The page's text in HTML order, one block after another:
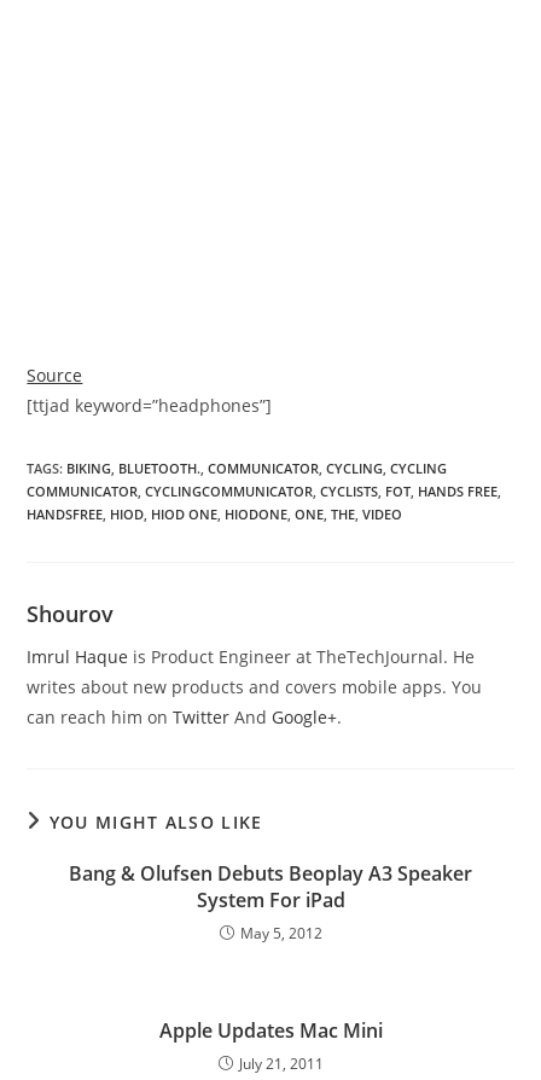
Source
[ttjad keyword=”headphones”]
TAGS: BIKING, BLUETOOTH., COMMUNICATOR, CYCLING, CYCLING
COMMUNICATOR, CYCLINGCOMMUNICATOR, CYCLISTS, FOT, HANDS FREE,
HANDSFREE, HIOD, HIOD ONE, HIODONE, ONE, THE, VIDEO
Shourov
Imrul Haque is Product Engineer at TheTechJournal. He
writes about new products and covers mobile apps. You
can reach him onTwitter And Google+.
YOU MIGHT ALSO LIKE
Bang & Olufsen Debuts Beoplay A3 Speaker
System For iPad
May 5, 2012
Apple Updates Mac Mini
July 21, 2011